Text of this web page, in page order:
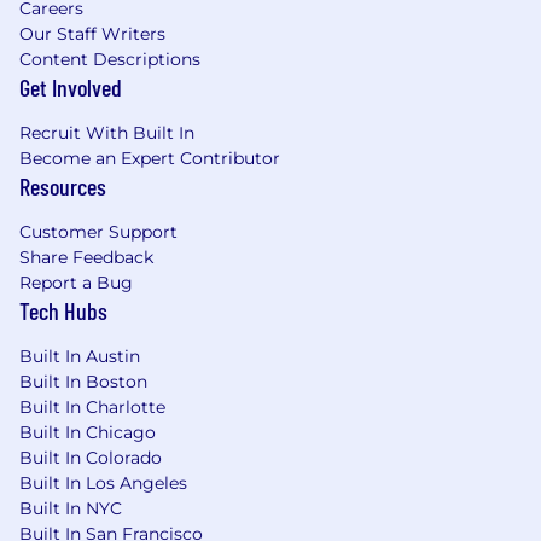
offer is unique to each candidate and based on
a variety of factors such as skill set, experience,
qualifications, and work location. Salary is one
part of MongoDB’s total compensation and
benefits package. Other benefits for eligible
employees may include: equity, participation in
the employee stock purchase program, flexible
paid time off, 20 weeks fully-paid gender-
neutral parental leave, fertility and adoption
assistance, 401(k) plan, mental health
counseling, access to transgender-inclusive
health insurance coverage, and health benefits
listed below and the benefits in this paragraph
are only applicable to U.S.-based candidates.
MongoDB’s base salary range for this role in the
U.S. is:
$118,000—$231,000 USD
Careers
Our Staff Writers
Content Descriptions
Get Involved
Recruit With Built In
Become an Expert Contributor
Resources
Customer Support
Share Feedback
Report a Bug
Tech Hubs
Built In Austin
Built In Boston
Built In Charlotte
Built In Chicago
Built In Colorado
Built In Los Angeles
Built In NYC
Built In San Francisco